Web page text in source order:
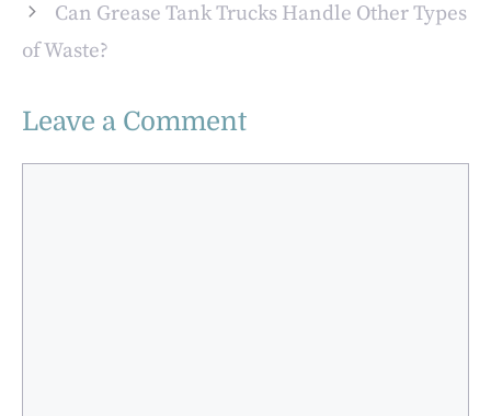
Can Grease Tank Trucks Handle Other Types
of Waste?
Leave a Comment